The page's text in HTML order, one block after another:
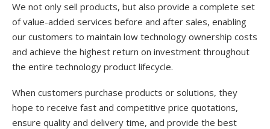
We not only sell products, but also provide a complete set
of value-added services before and after sales, enabling
our customers to maintain low technology ownership costs
and achieve the highest return on investment throughout
the entire technology product lifecycle.
When customers purchase products or solutions, they
hope to receive fast and competitive price quotations,
ensure quality and delivery time, and provide the best